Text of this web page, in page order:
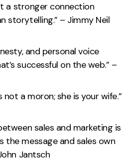
a stronger connection
storytelling.” – Jimmy Neil
and personal voice
successful on the web.” –
not a moron; she is your wife.”
sales and marketing is
the message and sales own
Jantsch